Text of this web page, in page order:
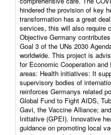
hindered the provision of key
transformation has a great
services, this will also require
Objective Germany
Goal 3 of the UNs 2030
worldwide. This project is
for Economic Cooperation
areas: Health initiatives: It
supervisory bodies of
reinforces Germanys related
Global Fund to Fight AIDS,
Gavi, the Vaccine Alliance;
Initiative (GPEI). Innovative
guidance on promoting local